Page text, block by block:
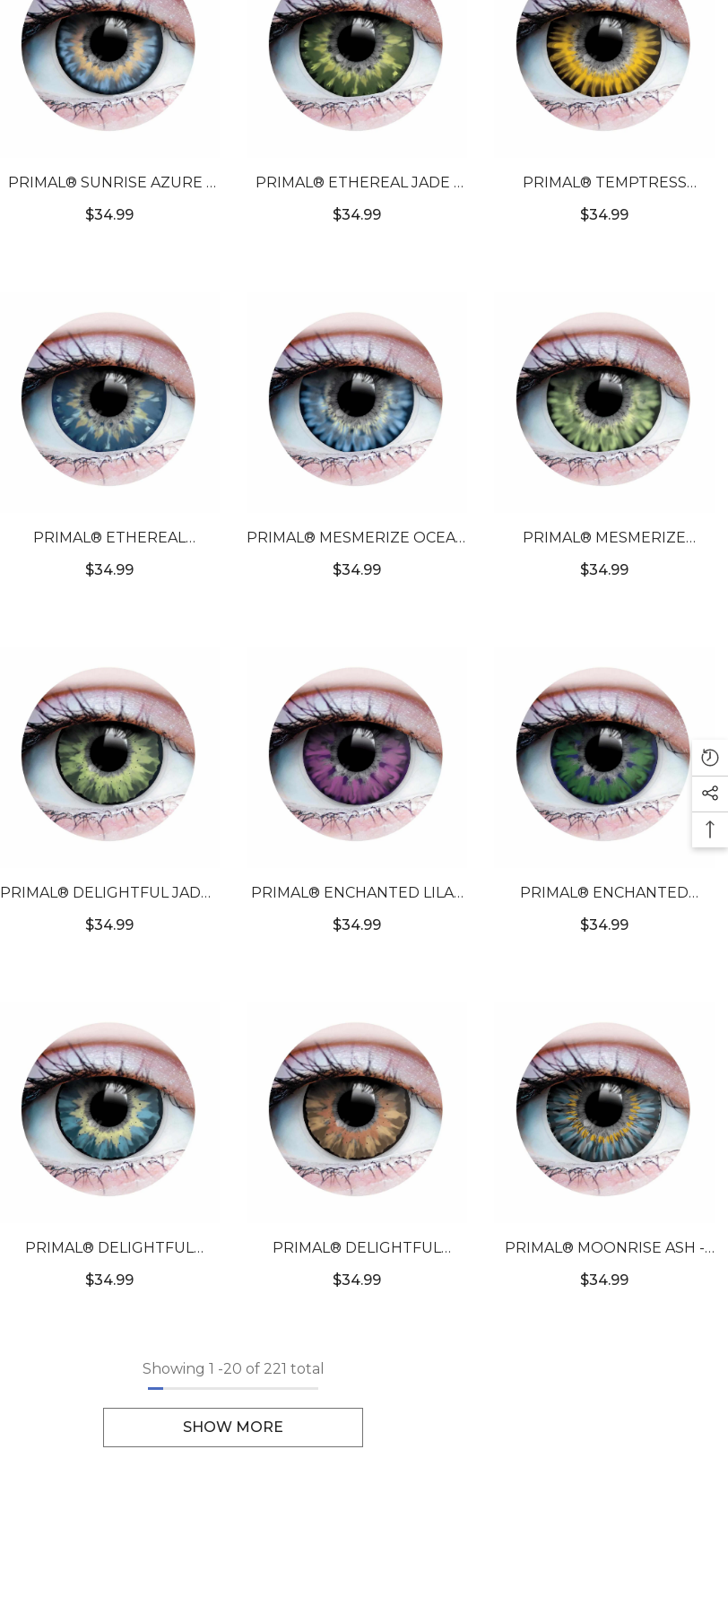
PRIMAL® SUNRISE AZURE -
BLUE COLORED CONTACT
$34.99
PRIMAL® ETHEREAL JADE -
GREEN COLORED CONTACT
$34.99
PRIMAL® TEMPTRESS
CHESTNUT - BROWN
$34.99
PRIMAL® ETHEREAL
SAPPHIRE - BLUE COLORED
$34.99
PRIMAL® MESMERIZE OCEAN
- BLUE COLORED CONTACT
$34.99
PRIMAL® MESMERIZE
EMERALD - GREEN COLORED
$34.99
PRIMAL® DELIGHTFUL JADE -
GREEN COLORED CONTACTS
$34.99
PRIMAL® ENCHANTED LILAC
- PURPLE COLORED
$34.99
PRIMAL® ENCHANTED
EMERALD - GREEN COLORED
$34.99
PRIMAL® DELIGHTFUL
SAPPHIRE - BLUE COLORED
$34.99
PRIMAL® DELIGHTFUL
HONEY - LIGHT BROWN
$34.99
PRIMAL® MOONRISE ASH -
GREY COLORED CONTACT
$34.99
Showing 1 -20 of 221 total
SHOW MORE